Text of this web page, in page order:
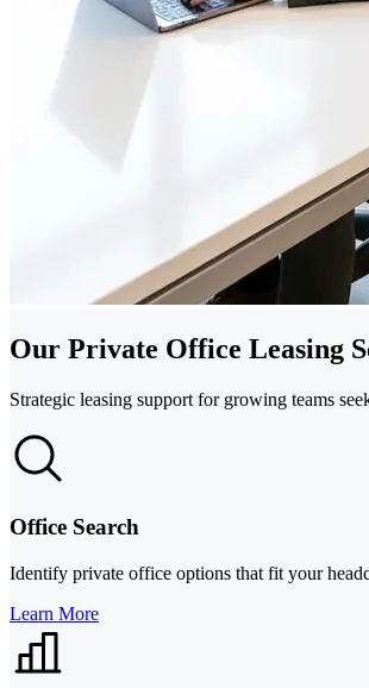
Our Private Office Leasing
Strategic leasing support for growing teams
Office Search
Identify private office options that fit your
Learn More